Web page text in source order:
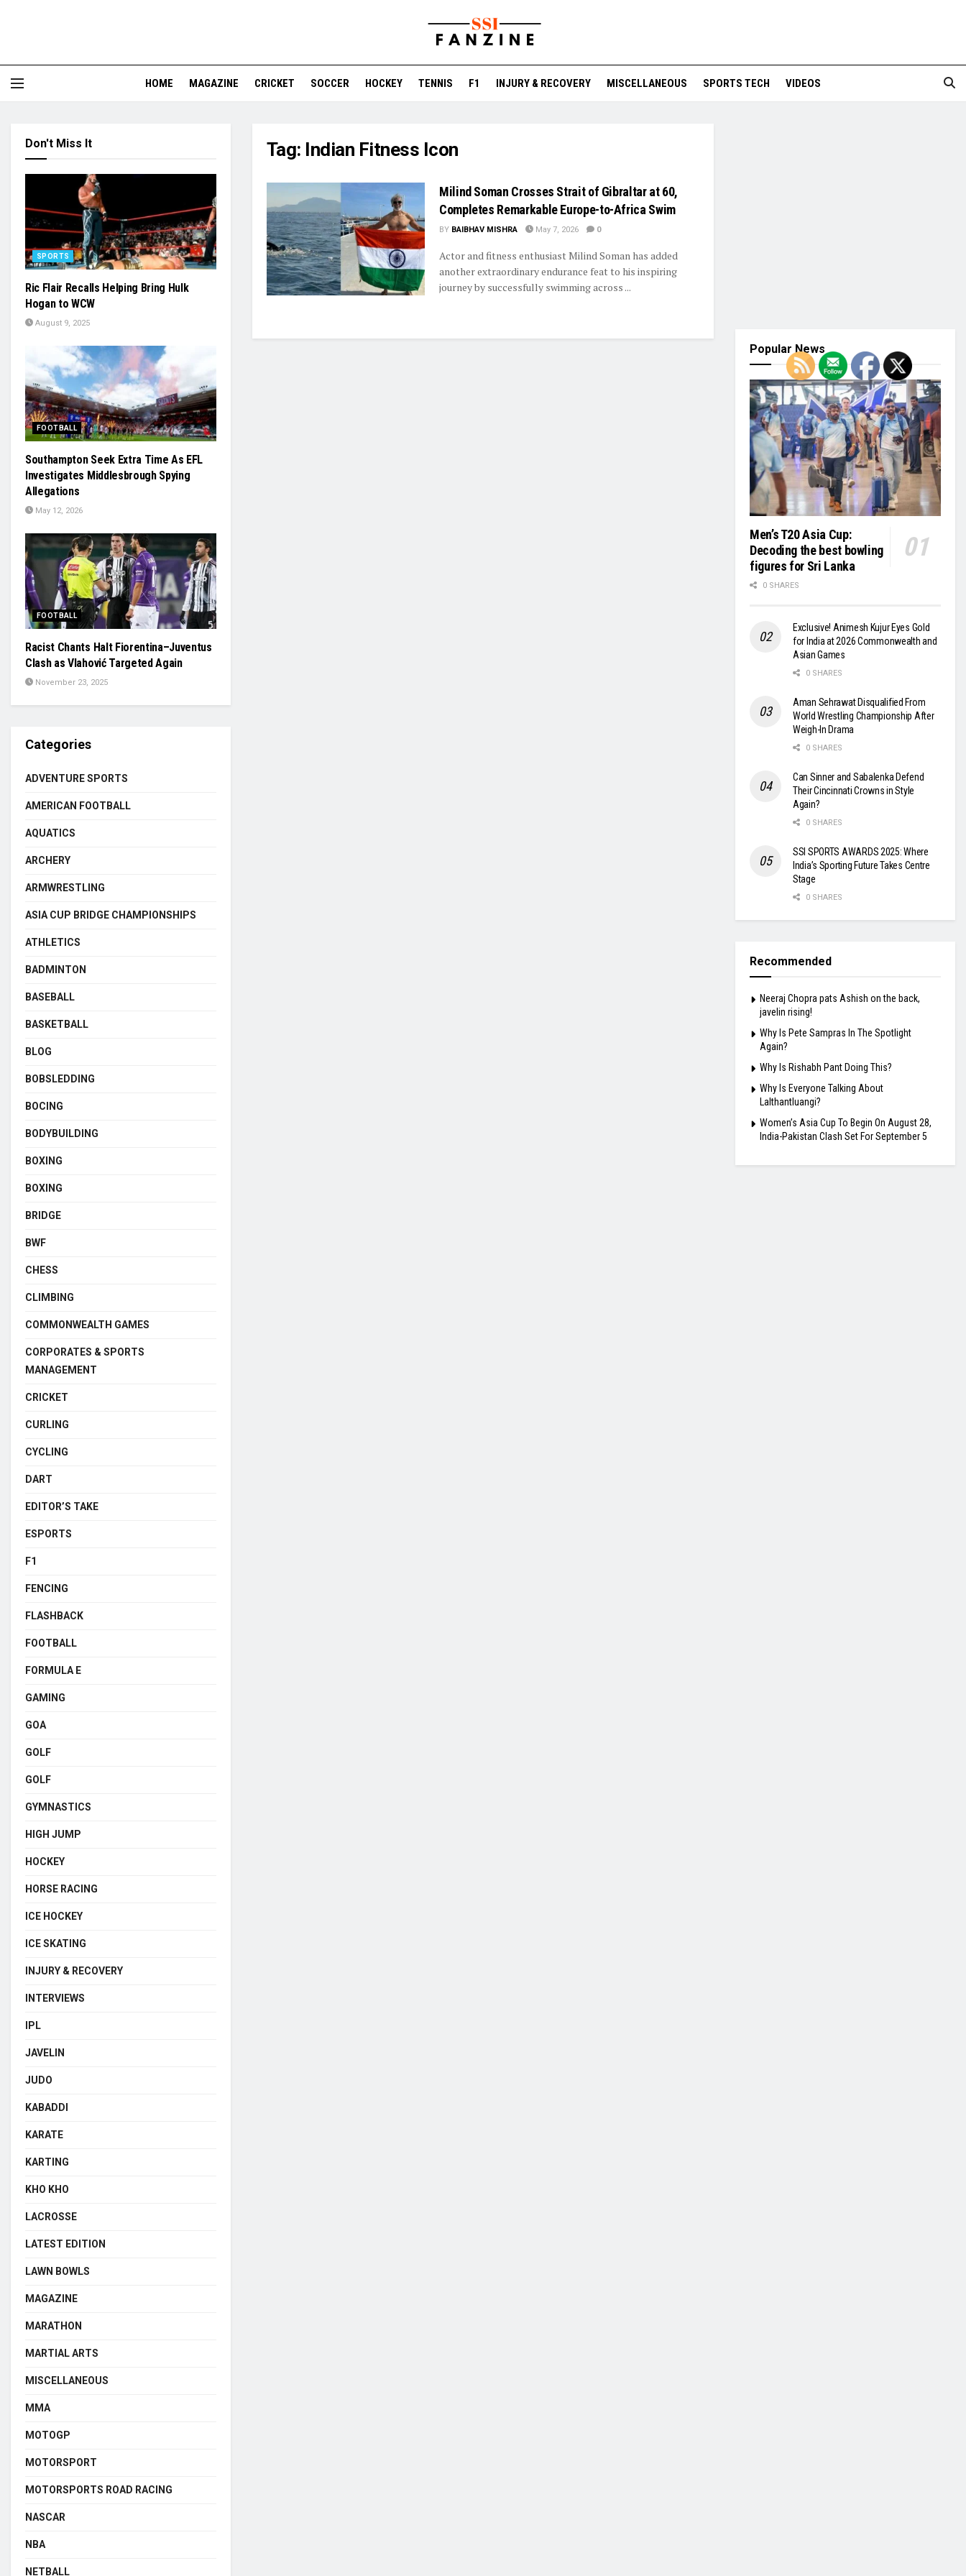
HOME MAGAZINE CRICKET SOCCER HOCKEY TENNIS F1 INJURY & RECOVERY MISCELLANEOUS SPORTS TECH VIDEOS
Tag: Indian Fitness Icon
Milind Soman Crosses Strait of Gibraltar at 60,
Completes Remarkable Europe-to-Africa Swim
BY BAIBHAV MISHRA May 7, 2026 0
Actor and fitness enthusiast Milind Soman has added
another extraordinary endurance feat to his inspiring
journey by successfully swimming across ...
Don't Miss It
SPORTS
Ric Flair Recalls Helping Bring Hulk
Hogan to WCW
August 9, 2025
FOOTBALL
Southampton Seek Extra Time As EFL
Investigates Middlesbrough Spying
Allegations
May 12, 2026
FOOTBALL
Racist Chants Halt Fiorentina–Juventus
Clash as Vlahović Targeted Again
November 23, 2025
Categories
ADVENTURE SPORTS
AMERICAN FOOTBALL
AQUATICS
ARCHERY
ARMWRESTLING
ASIA CUP BRIDGE CHAMPIONSHIPS
ATHLETICS
BADMINTON
BASEBALL
BASKETBALL
BLOG
BOBSLEDDING
BOCING
BODYBUILDING
BOXING
BOXING
BRIDGE
BWF
CHESS
CLIMBING
COMMONWEALTH GAMES
CORPORATES & SPORTS
MANAGEMENT
CRICKET
CURLING
CYCLING
DART
EDITOR’S TAKE
ESPORTS
F1
FENCING
FLASHBACK
FOOTBALL
FORMULA E
GAMING
GOA
GOLF
GOLF
GYMNASTICS
HIGH JUMP
HOCKEY
HORSE RACING
ICE HOCKEY
ICE SKATING
INJURY & RECOVERY
INTERVIEWS
IPL
JAVELIN
JUDO
KABADDI
KARATE
KARTING
KHO KHO
LACROSSE
LATEST EDITION
LAWN BOWLS
MAGAZINE
MARATHON
MARTIAL ARTS
MISCELLANEOUS
MMA
MOTOGP
MOTORSPORT
MOTORSPORTS ROAD RACING
NASCAR
NBA
NETBALL
Popular News
Men’s T20 Asia Cup:
Decoding the best bowling
figures for Sri Lanka
0 SHARES
Exclusive! Animesh Kujur Eyes Gold
for India at 2026 Commonwealth and
Asian Games
0 SHARES
Aman Sehrawat Disqualified From
World Wrestling Championship After
Weigh-In Drama
0 SHARES
Can Sinner and Sabalenka Defend
Their Cincinnati Crowns in Style
Again?
0 SHARES
SSI SPORTS AWARDS 2025: Where
India’s Sporting Future Takes Centre
Stage
0 SHARES
Recommended
Neeraj Chopra pats Ashish on the back,
javelin rising!
Why Is Pete Sampras In The Spotlight
Again?
Why Is Rishabh Pant Doing This?
Why Is Everyone Talking About
Lalthantluangi?
Women’s Asia Cup To Begin On August 28,
India-Pakistan Clash Set For September 5